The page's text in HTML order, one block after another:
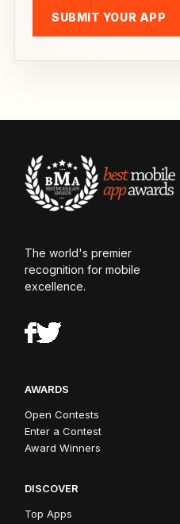
SUBMIT YOUR APP
The world's premier
recognition for mobile
excellence.
AWARDS
Open Contests
Enter a Contest
Award Winners
DISCOVER
Top Apps